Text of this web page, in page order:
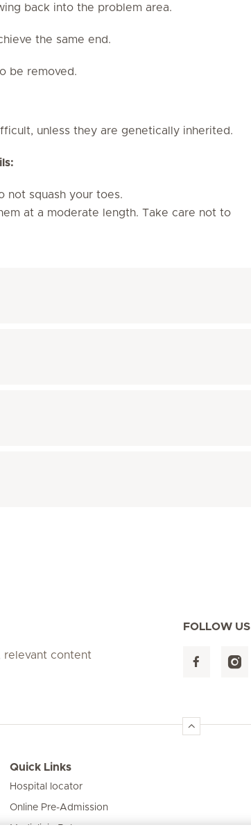
back into the problem area.
the same end.
be removed.
unless they are genetically inherited.
not squash your toes.
at a moderate length. Take care not to
relevant content
FOLLOW US
Quick Links
Hospital locator
Online Pre-Admission
Mediclinic Baby